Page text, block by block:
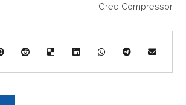
Gree Compressor